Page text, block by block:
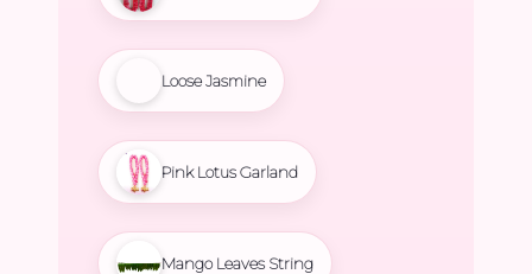
Loose Jasmine
Pink Lotus Garland
Mango Leaves String